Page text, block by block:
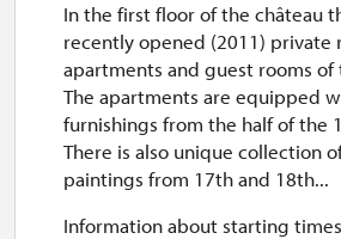
In the first floor of the château
recently opened (2011) private
apartments and guest rooms of
The apartments are equipped
furnishings from the half of the
There is also unique collection
paintings from 17th and 18th...
Information about starting